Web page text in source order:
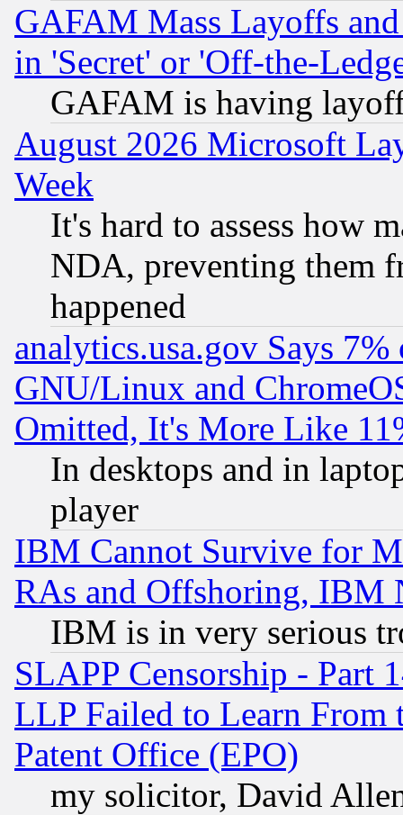
GAFAM Mass Layoffs
in 'Secret' or 'Off-the-
GAFAM is having
August 2026 Microsoft
Week
It's hard to assess how
NDA, preventing them
happened
analytics.usa.gov Says
GNU/Linux and
Omitted, It's More Like
In desktops and in
player
IBM Cannot Survive for
RAs and Offshoring, IBM
IBM is in very serious
SLAPP Censorship - Part
LLP Failed to Learn From
Patent Office (EPO)
my solicitor, David